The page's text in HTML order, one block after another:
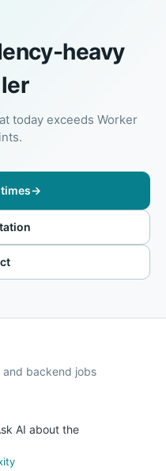
heavy
today exceeds Worker
→
and backend jobs
AI about the